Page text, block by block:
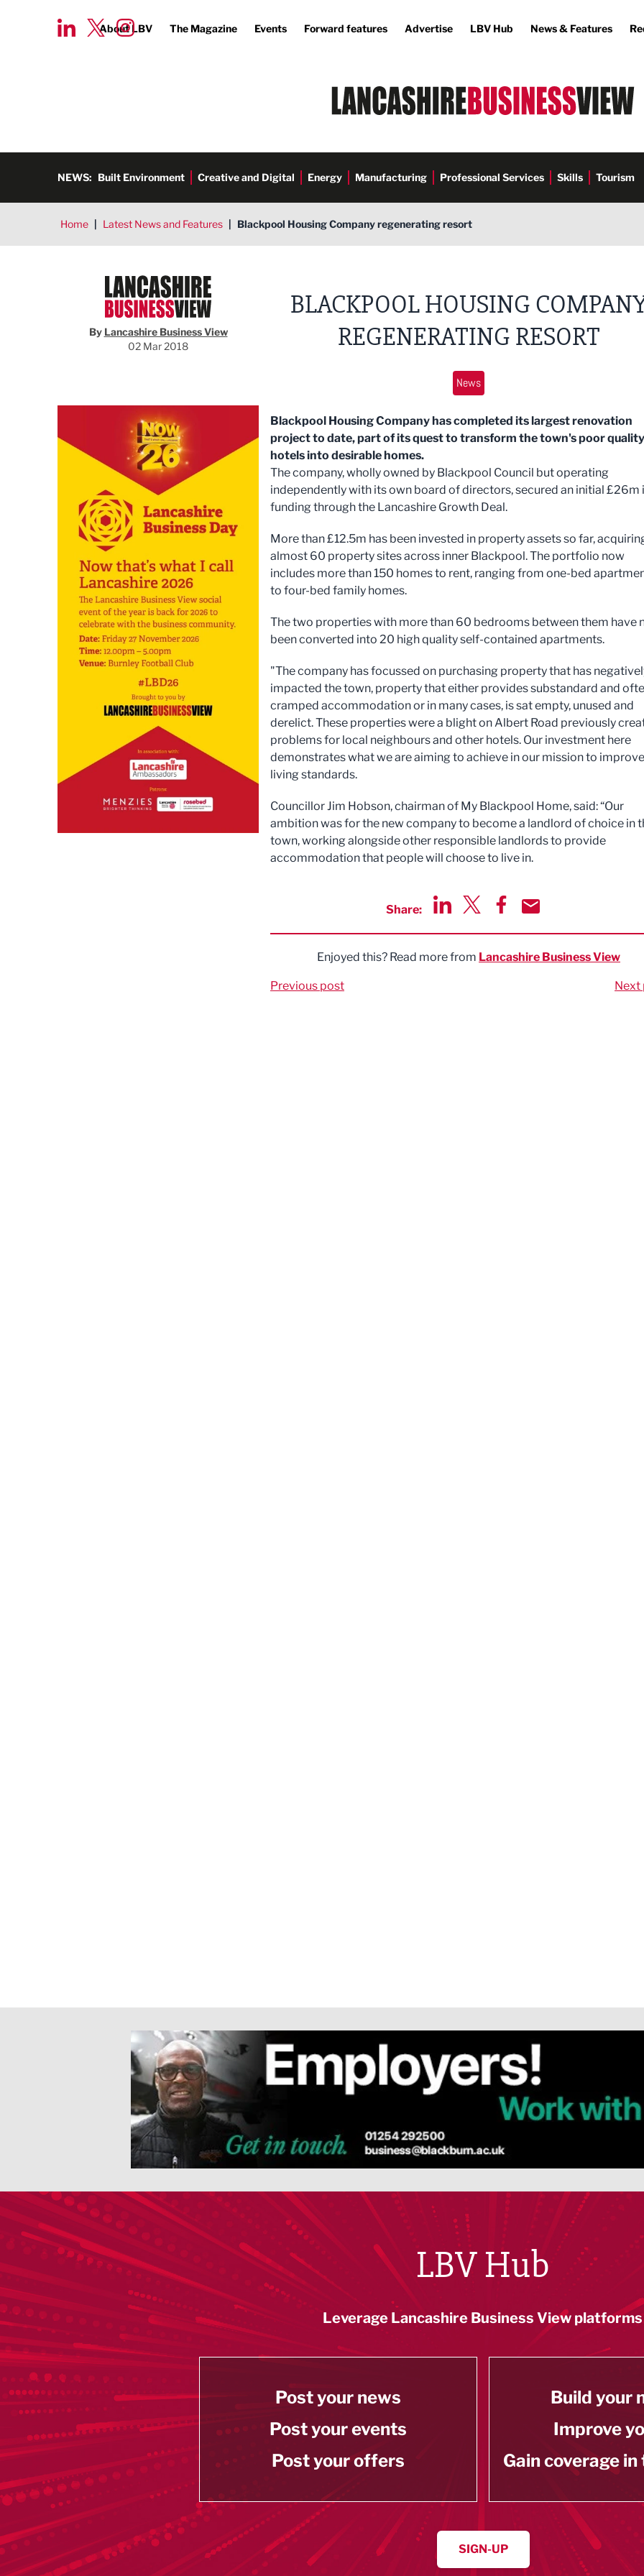
About LBV The Magazine Events Forward features Advertise LBV Hub News & Features
NEWS: Built Environment Creative and Digital Energy Manufacturing Professional Services Skills Tourism
Home | Latest News and Features | Blackpool Housing Company regenerating resort
Lancashire Business View
By Lancashire Business View
02 Mar 2018
BLACKPOOL HOUSING
REGENERATING RESORT
News
Blackpool Housing Company has completed its largest renovation
project to date, part of its quest to transform the town's poor quality
hotels into desirable homes.
The company, wholly owned by Blackpool Council but operating
independently with its own board of directors, secured an initial £26m
funding through the Lancashire Growth Deal.
More than £12.5m has been invested in property assets so far,
almost 60 property sites across inner Blackpool. The portfolio now
includes more than 150 homes to rent, ranging from one-bed
to four-bed family homes.
The two properties with more than 60 bedrooms between them have
been converted into 20 high quality self-contained apartments.
"The company has focussed on purchasing property that has
impacted the town, property that either provides substandard and
cramped accommodation or in many cases, is sat empty, unused and
derelict. These properties were a blight on Albert Road previously
problems for local neighbours and other hotels. Our investment here
demonstrates what we are aiming to achieve in our mission to improve
living standards.
Councillor Jim Hobson, chairman of My Blackpool Home, said: “Our
ambition was for the new company to become a landlord of choice in
town, working alongside other responsible landlords to provide
accommodation that people will choose to live in.
Share:
Enjoyed this? Read more from Lancashire Business View
Previous post Next
LBV Hub
Leverage Lancashire Business View platforms
Post your news
Post your events
Post your offers
Build your
Improve
Gain coverage
SIGN-UP